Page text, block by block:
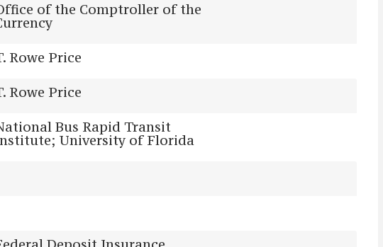
of the Comptroller of the
Rowe Price
Rowe Price
Bus Rapid Transit
University of Florida